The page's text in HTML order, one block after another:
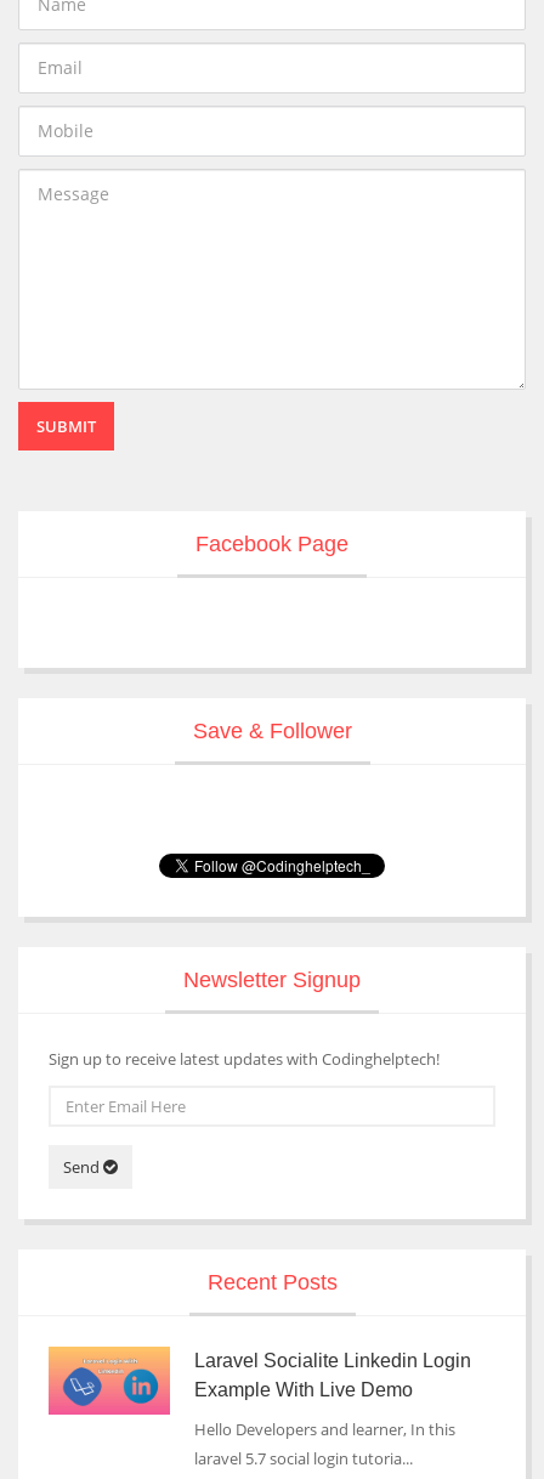
SUBMIT
Facebook Page
Save & Follower
Newsletter Signup
Sign up to receive latest updates with Codinghelptech!
Send
Recent Posts
Laravel Socialite Linkedin Login
Example With Live Demo
Hello Developers and learner, In this
laravel 5.7 social login tutoria...